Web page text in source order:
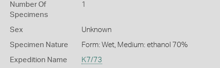
Number Of
Specimens
1
Sex Unknown
Specimen Nature Form: Wet, Medium: ethanol 70%
Expedition Name K7/73